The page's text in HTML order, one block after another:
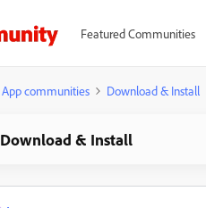
Featured Communities
App communities Download & Install
Download & Install